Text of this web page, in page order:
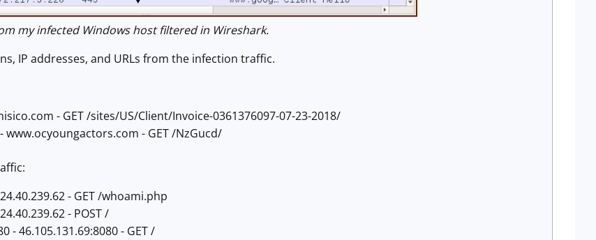
my infected Windows host filtered in Wireshark.
IP addresses, and URLs from the infection traffic.
- GET /sites/US/Client/Invoice-0361376097-07-23-2018/
www.ocyoungactors.com - GET /NzGucd/
- GET /whoami.php
- POST /
- 46.105.131.69:8080 - GET /